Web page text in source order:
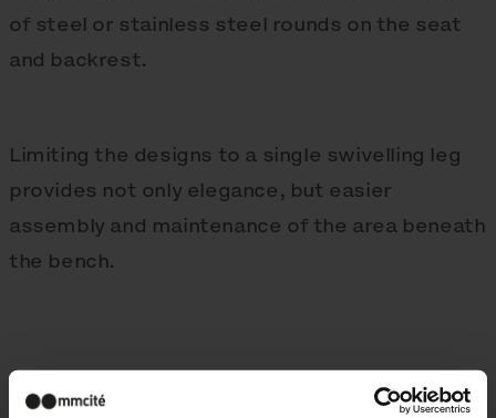
of steel or stainless steel rounds on the seat
and backrest.
Limiting the designs to a single swivelling leg
provides not only elegance, but easier
assembly and maintenance of the area beneath
the bench.